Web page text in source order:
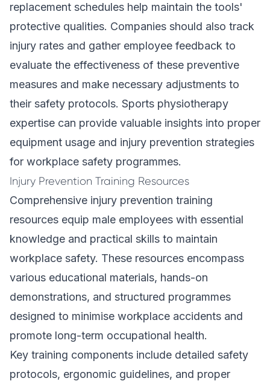
replacement schedules help maintain the tools'
protective qualities. Companies should also track
injury rates and gather employee feedback to
evaluate the effectiveness of these preventive
measures and make necessary adjustments to
their safety protocols. Sports physiotherapy
expertise can provide valuable insights into proper
equipment usage and injury prevention strategies
for workplace safety programmes.
Injury Prevention Training Resources
Comprehensive injury prevention training
resources equip male employees with essential
knowledge and practical skills to maintain
workplace safety. These resources encompass
various educational materials, hands-on
demonstrations, and structured programmes
designed to minimise workplace accidents and
promote long-term occupational health.
Key training components include detailed safety
protocols, ergonomic guidelines, and proper